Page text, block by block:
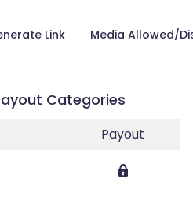
Link Media Allowed/
Categories
Payout